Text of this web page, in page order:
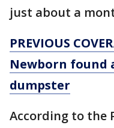
just about a
PREVIOUS
Newborn found
dumpster
According to the